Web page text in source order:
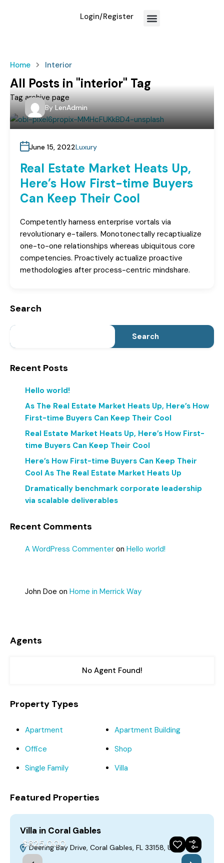
Login/Register
Home Interior
All Posts in "interior" Tag
Tag archive page
By LenAdmin
June 15, 2022Luxury
Real Estate Market Heats Up,
Here’s How First-time Buyers
Can Keep Their Cool
Competently harness enterprise vortals via
revolutionary e-tailers. Monotonectally recaptiualize
one-to-one relationships whereas ubiquitous core
competencies. Proactively actualize proactive
methodologies after process-centric mindshare.
Search
Search
Recent Posts
Hello world!
As The Real Estate Market Heats Up, Here’s How
First-time Buyers Can Keep Their Cool
Real Estate Market Heats Up, Here’s How First-
time Buyers Can Keep Their Cool
Here’s How First-time Buyers Can Keep Their
Cool As The Real Estate Market Heats Up
Dramatically benchmark corporate leadership
via scalable deliverables
Recent Comments
A WordPress Commenter on Hello world!
John Doe on Home in Merrick Way
Agents
No Agent Found!
Property Types
Apartment
Apartment Building
Office
Shop
Single Family
Villa
Featured Properties
Villa in Coral Gables
Deering Bay Drive, Coral Gables, FL 33158, USA
$825,000